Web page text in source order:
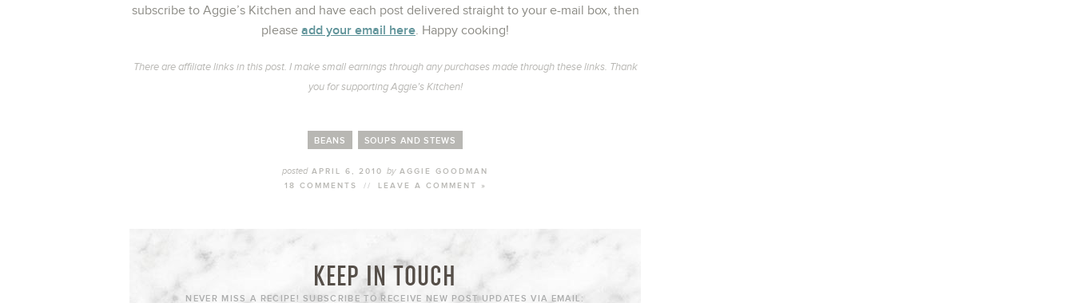
subscribe to Aggie’s Kitchen and have each post delivered straight to your e-mail box, then
please add your email here. Happy cooking!
There are affiliate links in this post. I make small earnings through any purchases made through these links. Thank
you for supporting Aggie’s Kitchen!
BEANS SOUPS AND STEWS
postedAPRIL 6, 2010 byAGGIE GOODMAN
18 COMMENTS
// LEAVE A COMMENT »
KEEP IN TOUCH
NEVER MISS A RECIPE! SUBSCRIBE TO RECEIVE NEW POST UPDATES VIA EMAIL: